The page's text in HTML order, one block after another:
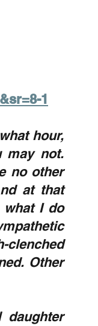
1
hour,
may not.
no other
at that
what I do
clenched
Other